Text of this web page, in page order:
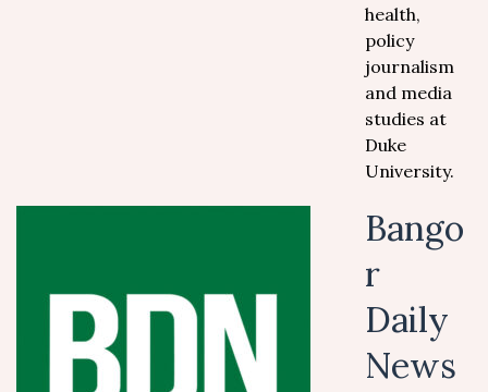
health,
policy
journalism
and media
studies at
Duke
University.
Bango
r
Daily
News